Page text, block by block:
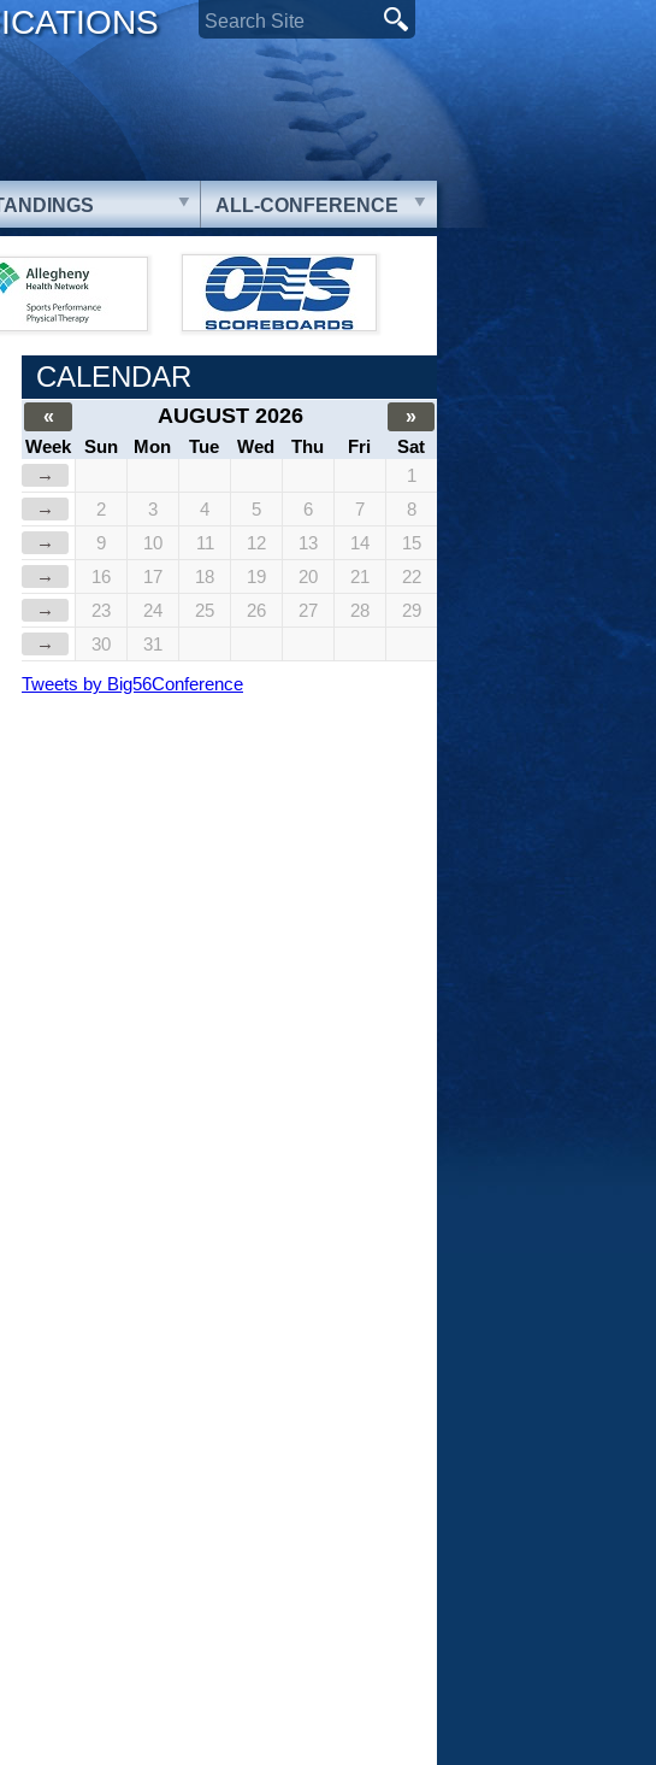
ALL-CONFERENCE
CALENDAR
« AUGUST 2026
»
Week
Sun Mon Tue Wed Thu Fri
Sat
→
1
→
2 3 4 5 6 7
8
→
9 10 11 12 13 14
15
→
16 17 18 19 20 21
22
→
23 24 25 26 27 28
29
→
30
31
Tweets by Big56Conference